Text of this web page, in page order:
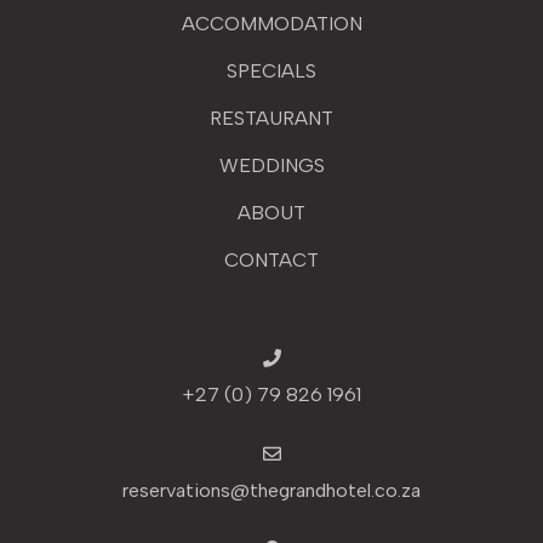
ACCOMMODATION
SPECIALS
RESTAURANT
WEDDINGS
ABOUT
CONTACT
+27 (0) 79 826 1961
reservations@thegrandhotel.co.za